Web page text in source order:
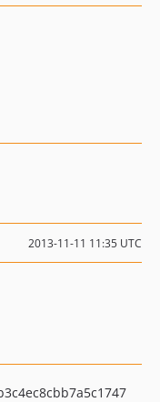
2013-11-11 11:35 UTC